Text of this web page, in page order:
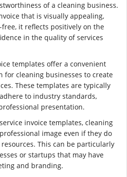
of a cleaning business.
that is visually appealing,
it reflects positively on the
in the quality of services
templates offer a convenient
for cleaning businesses to create
These templates are typically
to industry standards,
presentation.
invoice templates, cleaning
image even if they do
This can be particularly
or startups that may have
and branding.